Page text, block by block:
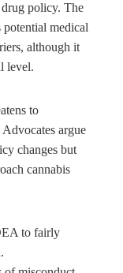
policy. The
potential medical
although it
level.
to
argue
changes but
cannabis
to fairly